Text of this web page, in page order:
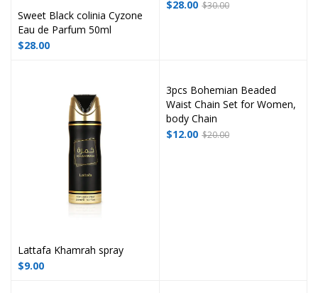
Sweet Black colinia Cyzone
Eau de Parfum 50ml
$28.00
$30.00
$28.00
Lattafa Khamrah spray
$9.00
3pcs Bohemian Beaded
Waist Chain Set for Women,
body Chain
$20.00
$12.00